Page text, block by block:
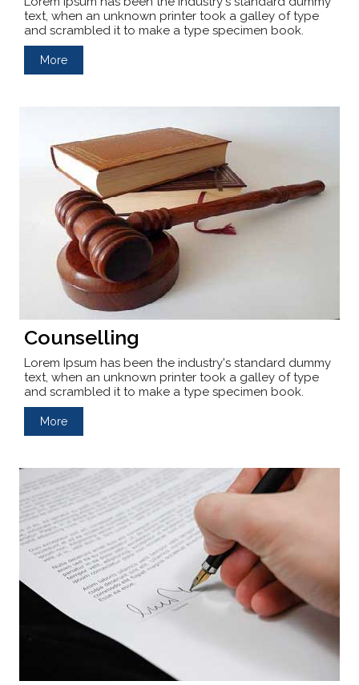
text, when an unknown printer took a galley of type
and scrambled it to make a type specimen book.
More
Counselling
Lorem Ipsum has been the industry's standard dummy
text, when an unknown printer took a galley of type
and scrambled it to make a type specimen book.
More